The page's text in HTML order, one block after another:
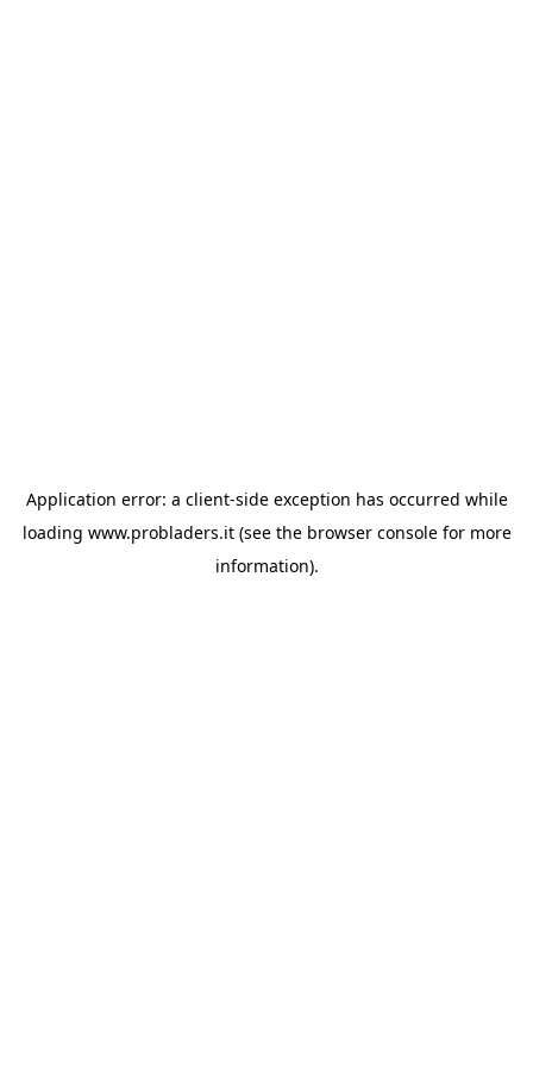
Application error: a client-side exception has occurred while
loading www.probladers.it(see the browser consolefor more
information).